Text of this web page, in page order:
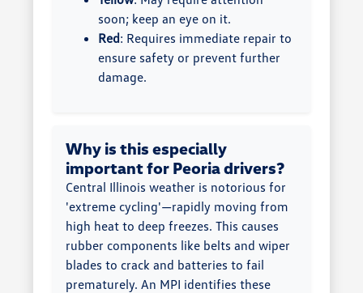
soon; keep an eye on it.
Red: Requires immediate repair to
ensure safety or prevent further
damage.
Why is this especially
important for Peoria drivers?
Central Illinois weather is notorious for
'extreme cycling'—rapidly moving from
high heat to deep freezes. This causes
rubber components like belts and wiper
blades to crack and batteries to fail
prematurely. An MPI identifies these